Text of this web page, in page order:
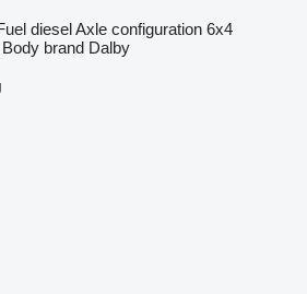
dieselAxle configuration 6x4
Body brand Dalby